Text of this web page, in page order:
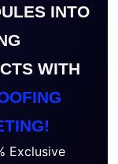
INTO
WITH
Exclusive